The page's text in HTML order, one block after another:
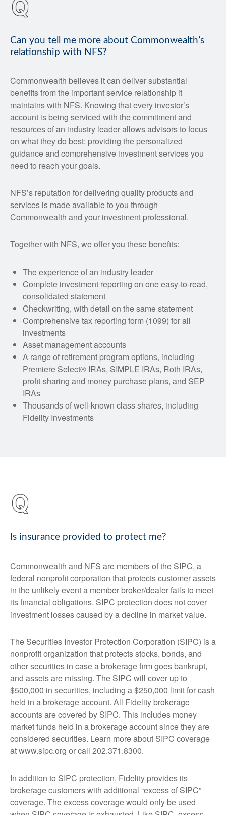
Can you tell me more about Commonwealth’s
relationship with NFS?
Commonwealth believes it can deliver substantial
benefits from the important service relationship it
maintains with NFS. Knowing that every investor’s
account is being serviced with the commitment and
resources of an industry leader allows advisors to focus
on what they do best: providing the personalized
guidance and comprehensive investment services you
need to reach your goals.
NFS’s reputation for delivering quality products and
services is made available to you through
Commonwealth and your investment professional.
Together with NFS, we offer you these benefits:
The experience of an industry leader
Complete investment reporting on one easy-to-read,
consolidated statement
Checkwriting, with detail on the same statement
Comprehensive tax reporting form (1099) for all
investments
Asset management accounts
A range of retirement program options, including
Premiere Select® IRAs, SIMPLE IRAs, Roth IRAs,
profit-sharing and money purchase plans, and SEP
IRAs
Thousands of well-known class shares, including
Fidelity Investments
Is insurance provided to protect me?
Commonwealth and NFS are members of the SIPC, a
federal nonprofit corporation that protects customer assets
in the unlikely event a member broker/dealer fails to meet
its financial obligations. SIPC protection does not cover
investment losses caused by a decline in market value.
The Securities Investor Protection Corporation (SIPC) is a
nonprofit organization that protects stocks, bonds, and
other securities in case a brokerage firm goes bankrupt,
and assets are missing. The SIPC will cover up to
$500,000 in securities, including a $250,000 limit for cash
held in a brokerage account. All Fidelity brokerage
accounts are covered by SIPC. This includes money
market funds held in a brokerage account since they are
considered securities. Learn more about SIPC coverage
at www.sipc.org or call 202.371.8300.
In addition to SIPC protection, Fidelity provides its
brokerage customers with additional “excess of SIPC”
coverage. The excess coverage would only be used